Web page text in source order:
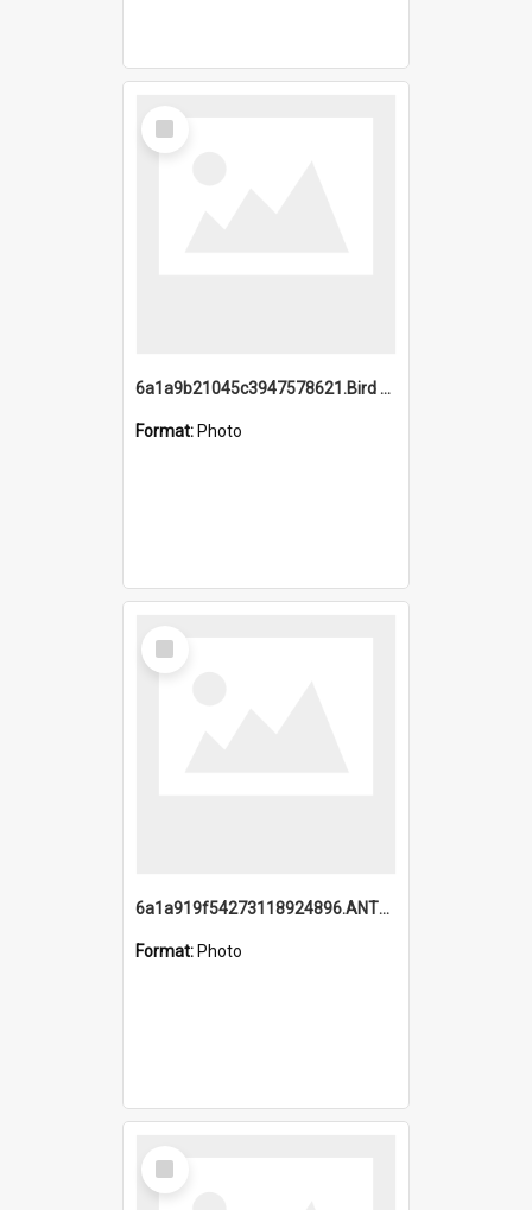
Select
Item
6a1a9b21045c3947578621.Bird Midnight Pano.jpg
Format: Photo
Select
Item
6a1a919f54273118924896.ANTZ0216_1.mp4
Format: Photo
Select
Item